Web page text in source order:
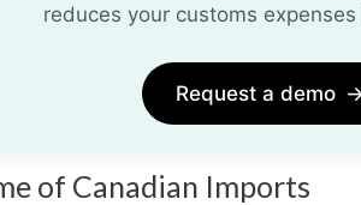
reduces your customs
Request a demo
of Canadian Imports